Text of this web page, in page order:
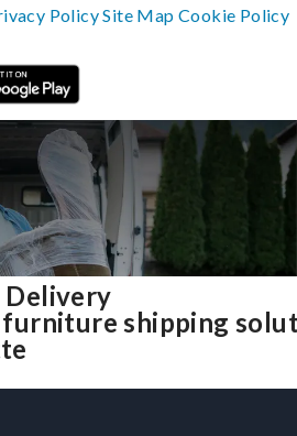
shipping
PolicySite MapCookie Policy